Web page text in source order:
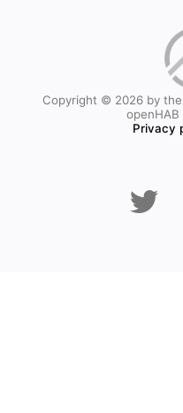
Copyright © 2026 by
openHAB
Privacy